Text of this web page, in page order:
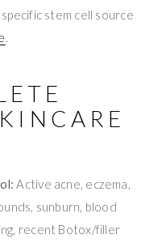
stem cell source
.
Active acne, eczema,
sunburn, blood
recent Botox/filler